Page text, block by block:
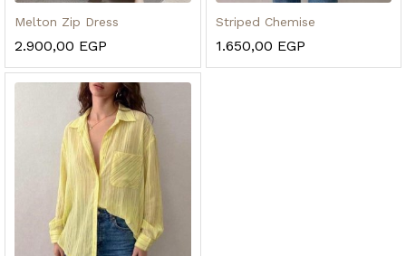
Melton Zip Dress
2.900,00 EGP
Striped Chemise
1.650,00 EGP